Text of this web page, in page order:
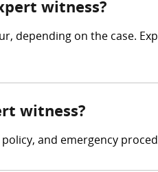
witness?
depending on the case.
witness?
and emergency